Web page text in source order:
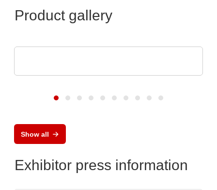
Product gallery
Show all
Exhibitor press information